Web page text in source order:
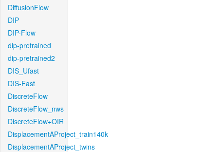
DiffusionFlow
DIP
DIP-Flow
dip-pretrained
dip-pretrained2
DIS_Ufast
DIS-Fast
DiscreteFlow
DiscreteFlow_nws
DiscreteFlow+OIR
DisplacementAProject_train140k
DisplacementAProject_twins